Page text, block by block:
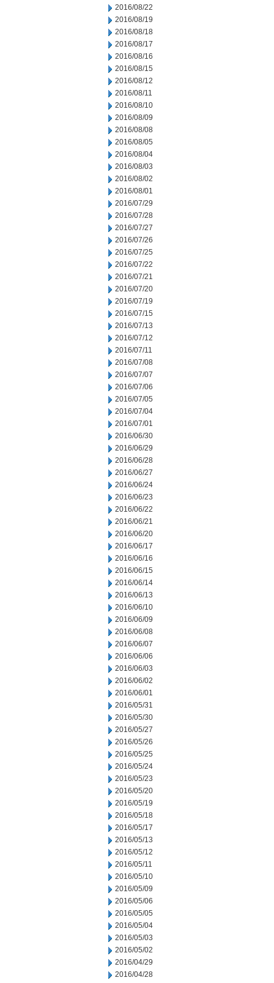
2016/08/22
2016/08/19
2016/08/18
2016/08/17
2016/08/16
2016/08/15
2016/08/12
2016/08/11
2016/08/10
2016/08/09
2016/08/08
2016/08/05
2016/08/04
2016/08/03
2016/08/02
2016/08/01
2016/07/29
2016/07/28
2016/07/27
2016/07/26
2016/07/25
2016/07/22
2016/07/21
2016/07/20
2016/07/19
2016/07/15
2016/07/13
2016/07/12
2016/07/11
2016/07/08
2016/07/07
2016/07/06
2016/07/05
2016/07/04
2016/07/01
2016/06/30
2016/06/29
2016/06/28
2016/06/27
2016/06/24
2016/06/23
2016/06/22
2016/06/21
2016/06/20
2016/06/17
2016/06/16
2016/06/15
2016/06/14
2016/06/13
2016/06/10
2016/06/09
2016/06/08
2016/06/07
2016/06/06
2016/06/03
2016/06/02
2016/06/01
2016/05/31
2016/05/30
2016/05/27
2016/05/26
2016/05/25
2016/05/24
2016/05/23
2016/05/20
2016/05/19
2016/05/18
2016/05/17
2016/05/13
2016/05/12
2016/05/11
2016/05/10
2016/05/09
2016/05/06
2016/05/05
2016/05/04
2016/05/03
2016/05/02
2016/04/29
2016/04/28